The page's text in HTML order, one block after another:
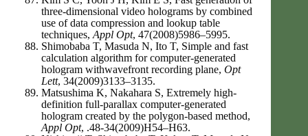
three-dimensional video holograms by combined
use of data compression and lookup table
techniques, Appl Opt, 47(2008)5986–5995.
Shimobaba T, Masuda N, Ito T, Simple and fast
calculation algorithm for computer-generated
hologram withwavefront recording plane, Opt
Lett, 34(2009)3133–3135.
Matsushima K, Nakahara S, Extremely high-
definition full-parallax computer-generated
hologram created by the polygon-based method,
Appl Opt, .48-34(2009)H54–H63.